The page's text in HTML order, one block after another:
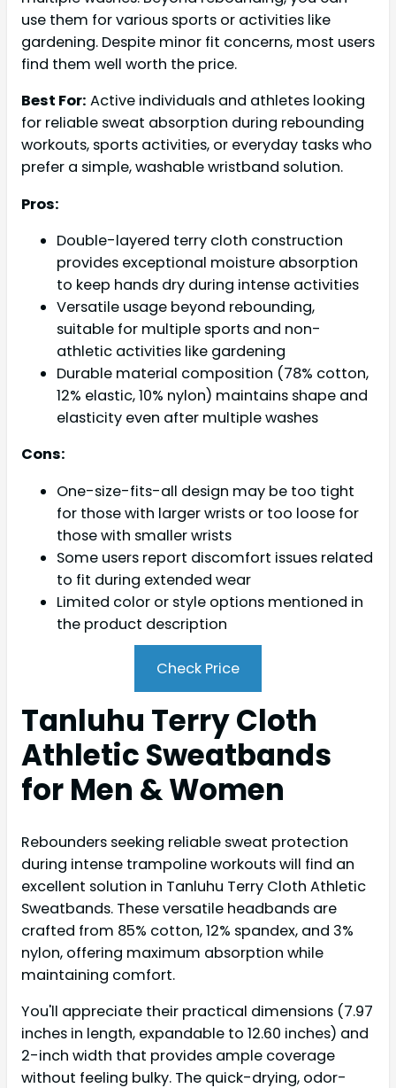
use them for various sports or activities like
gardening. Despite minor fit concerns, most users
find them well worth the price.
Best For: Active individuals and athletes looking
for reliable sweat absorption during rebounding
workouts, sports activities, or everyday tasks who
prefer a simple, washable wristband solution.
Pros:
Double-layered terry cloth construction
provides exceptional moisture absorption
to keep hands dry during intense activities
Versatile usage beyond rebounding,
suitable for multiple sports and non-
athletic activities like gardening
Durable material composition (78% cotton,
12% elastic, 10% nylon) maintains shape and
elasticity even after multiple washes
Cons:
One-size-fits-all design may be too tight
for those with larger wrists or too loose for
those with smaller wrists
Some users report discomfort issues related
to fit during extended wear
Limited color or style options mentioned in
the product description
Check Price
Tanluhu Terry Cloth
Athletic Sweatbands
for Men & Women
Rebounders seeking reliable sweat protection
during intense trampoline workouts will find an
excellent solution in Tanluhu Terry Cloth Athletic
Sweatbands. These versatile headbands are
crafted from 85% cotton, 12% spandex, and 3%
nylon, offering maximum absorption while
maintaining comfort.
You'll appreciate their practical dimensions (7.97
inches in length, expandable to 12.60 inches) and
2-inch width that provides ample coverage
without feeling bulky. The quick-drying, odor-